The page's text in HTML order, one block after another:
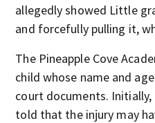
allegedly showed Little
and forcefully pulling it,
The Pineapple Cove
child whose name and
court documents. Initially,
told that the injury may